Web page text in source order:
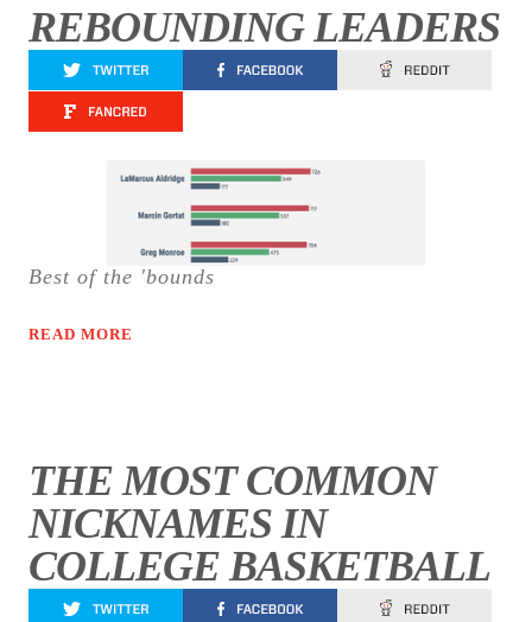
REBOUNDING LEADERS
Best of the 'bounds
READ MORE
THE MOST COMMON
NICKNAMES IN
COLLEGE BASKETBALL